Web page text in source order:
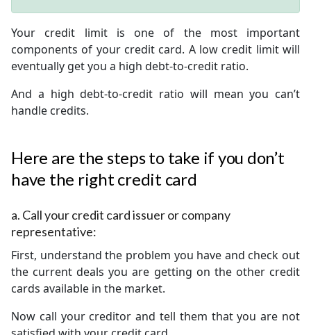
Your credit limit is one of the most important
components of your credit card. A low credit limit will
eventually get you a high debt-to-credit ratio.
And a high debt-to-credit ratio will mean you can’t
handle credits.
Here are the steps to take if you don’t
have the right credit card
a. Call your credit card issuer or company
representative:
First, understand the problem you have and check out
the current deals you are getting on the other credit
cards available in the market.
Now call your creditor and tell them that you are not